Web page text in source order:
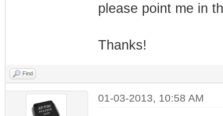
please point me in
Thanks!
Find
01-03-2013, 10:58 AM